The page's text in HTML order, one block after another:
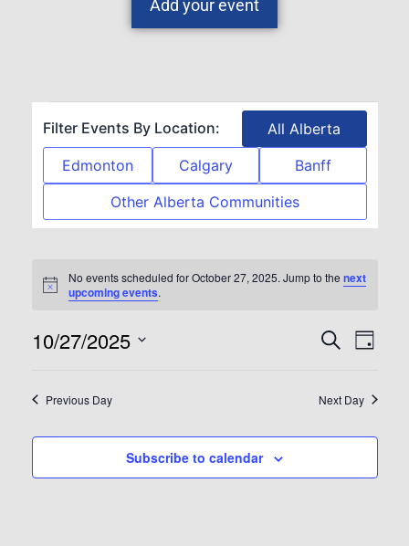
Add your event
Filter Events By Location:
All Alberta
Edmonton
Calgary
Banff
Other Alberta Communities
Notice
No events scheduled for October 27, 2025. Jump to thenext
upcoming events.
and
Views
Search
Day
10/27/2025
date.
Previous Day Next Day
Subscribe to calendar